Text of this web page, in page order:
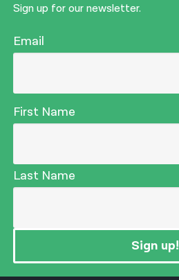
Sign up for our newsletter.
Email
First Name
Last Name
Sign up!